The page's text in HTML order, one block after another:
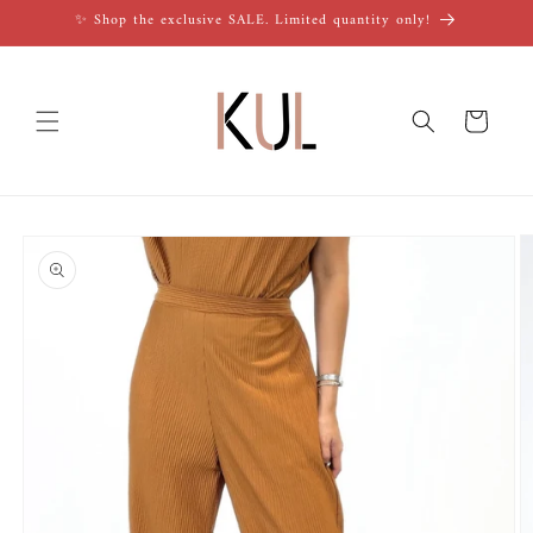
Skip to✨ Shop the exclusive SALE. Limited quantity only!
Cart
product
information